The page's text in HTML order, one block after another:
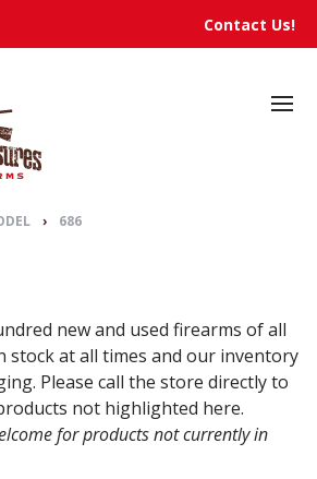
MANUFACTURERS
RESOURCES
ABOUT
CONTACT
Contact Us!
› 686
new and used firearms of all
stock at all times and our inventory
Please call the store directly to
not highlighted here.
for products not currently in